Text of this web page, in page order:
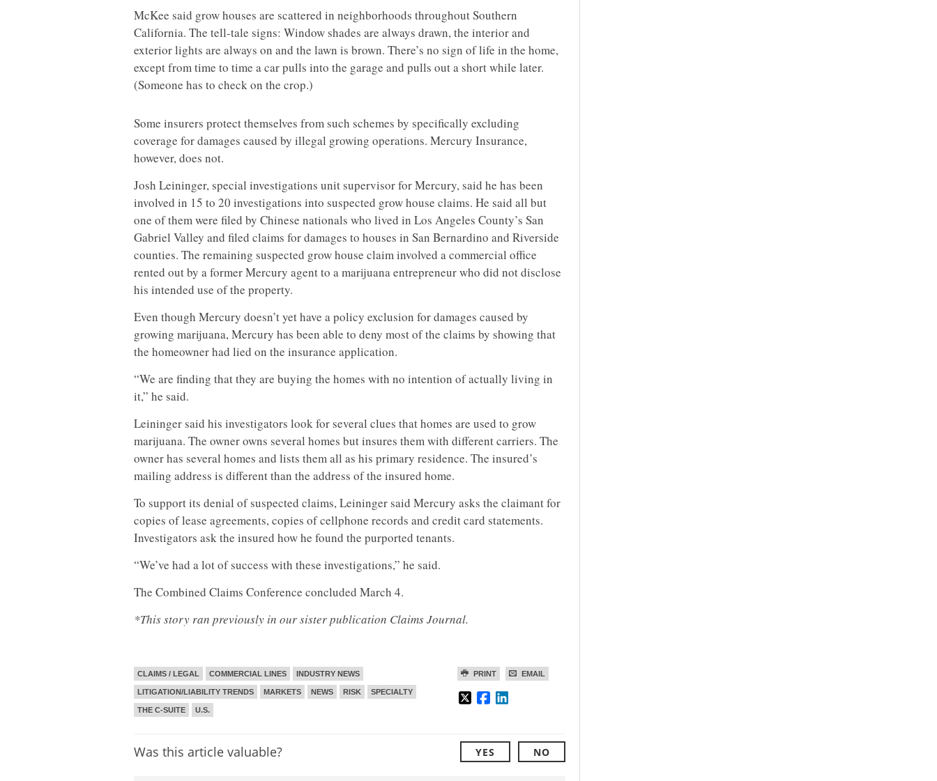
McKee said grow houses are scattered in neighborhoods throughout Southern
California. The tell-tale signs: Window shades are always drawn, the interior and
exterior lights are always on and the lawn is brown. There’s no sign of life in the home,
except from time to time a car pulls into the garage and pulls out a short while later.
(Someone has to check on the crop.)
Some insurers protect themselves from such schemes by specifically excluding
coverage for damages caused by illegal growing operations. Mercury Insurance,
however, does not.
Josh Leininger, special investigations unit supervisor for Mercury, said he has been
involved in 15 to 20 investigations into suspected grow house claims. He said all but
one of them were filed by Chinese nationals who lived in Los Angeles County’s San
Gabriel Valley and filed claims for damages to houses in San Bernardino and Riverside
counties. The remaining suspected grow house claim involved a commercial office
rented out by a former Mercury agent to a marijuana entrepreneur who did not disclose
his intended use of the property.
Even though Mercury doesn’t yet have a policy exclusion for damages caused by
growing marijuana, Mercury has been able to deny most of the claims by showing that
the homeowner had lied on the insurance application.
“We are finding that they are buying the homes with no intention of actually living in
it,” he said.
Leininger said his investigators look for several clues that homes are used to grow
marijuana. The owner owns several homes but insures them with different carriers. The
owner has several homes and lists them all as his primary residence. The insured’s
mailing address is different than the address of the insured home.
To support its denial of suspected claims, Leininger said Mercury asks the claimant for
copies of lease agreements, copies of cellphone records and credit card statements.
Investigators ask the insured how he found the purported tenants.
“We’ve had a lot of success with these investigations,” he said.
The Combined Claims Conference concluded March 4.
*This story ran previously in our sister publication Claims Journal.
PRINT EMAIL
CLAIMS / LEGAL COMMERCIAL LINES INDUSTRY NEWS
LITIGATION/LIABILITY TRENDS MARKETS NEWS RISK SPECIALTY
THE C-SUITE U.S.
Was this article valuable? YES NO